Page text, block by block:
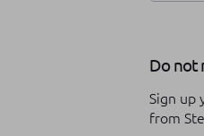
Do not
Sign up
from